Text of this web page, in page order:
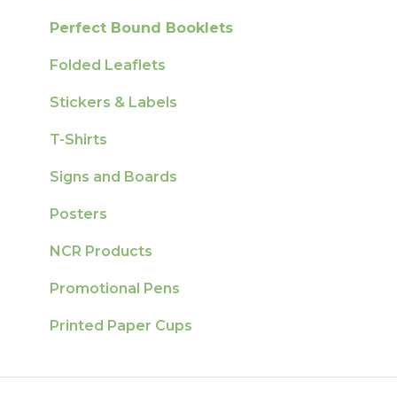
Perfect Bound Booklets
Folded Leaflets
Stickers & Labels
T-Shirts
Signs and Boards
Posters
NCR Products
Promotional Pens
Printed Paper Cups